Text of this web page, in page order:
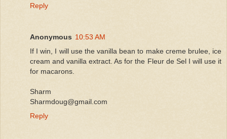
Reply
Anonymous 10:53 AM
If I win, I will use the vanilla bean to make creme brulee, ice
cream and vanilla extract. As for the Fleur de Sel I will use it
for macarons.
Sharm
Sharmdoug@gmail.com
Reply